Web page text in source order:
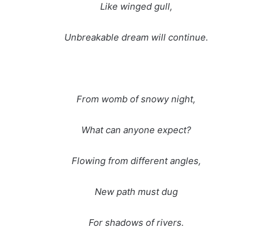
Like winged gull,
Unbreakable dream will continue.
From womb of snowy night,
What can anyone expect?
Flowing from different angles,
New path must dug
For shadows of rivers.